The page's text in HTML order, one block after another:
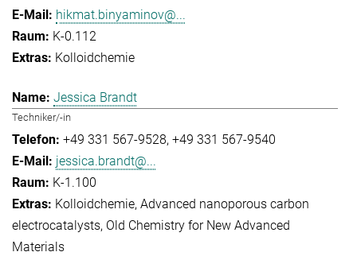
hikmat.binyaminov@...
K-0.112
Kolloidchemie
Jessica Brandt
Techniker/-in
+49 331 567-9528 +49 331 567-9540
jessica.brandt@...
K-1.100
Kolloidchemie Advanced nanoporous carbon
electrocatalysts Old Chemistry for New Advanced
Materials